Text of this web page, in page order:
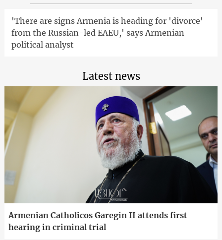
'There are signs Armenia is heading for 'divorce'
from the Russian-led EAEU,' says Armenian
political analyst
Latest news
Armenian Catholicos Garegin II attends first
hearing in criminal trial